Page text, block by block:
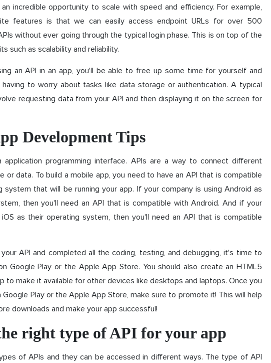
incredible opportunity to scale with speed and efficiency. For example,
features is that we can easily access endpoint URLs for over 500
without ever going through the typical login phase. This is on top of the
such as scalability and reliability.
an API in an app, you'll be able to free up some time for yourself and
to worry about tasks like data storage or authentication. A typical
requesting data from your API and then displaying it on the screen for
Development Tips
application programming interface. APIs are a way to connect different
or data. To build a mobile app, you need to have an API that is compatible
system that will be running your app. If your company is using Android as
then you'll need an API that is compatible with Android. And if your
as their operating system, then you'll need an API that is compatible
API and completed all the coding, testing, and debugging, it's time to
Google Play or the Apple App Store. You should also create an HTML5
to make it available for other devices like desktops and laptops. Once you
Google Play or the Apple App Store, make sure to promote it! This will help
downloads and make your app successful!
right type of API for your app
of APIs and they can be accessed in different ways. The type of API